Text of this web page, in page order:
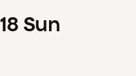
18 Sun